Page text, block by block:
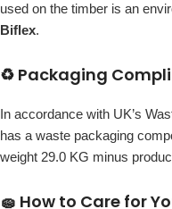
used on the timber is an
Biflex.
♻️ Packaging
In accordance with UK’s
has a waste packaging
weight 29.0 KG minus
🧽 How to Care for